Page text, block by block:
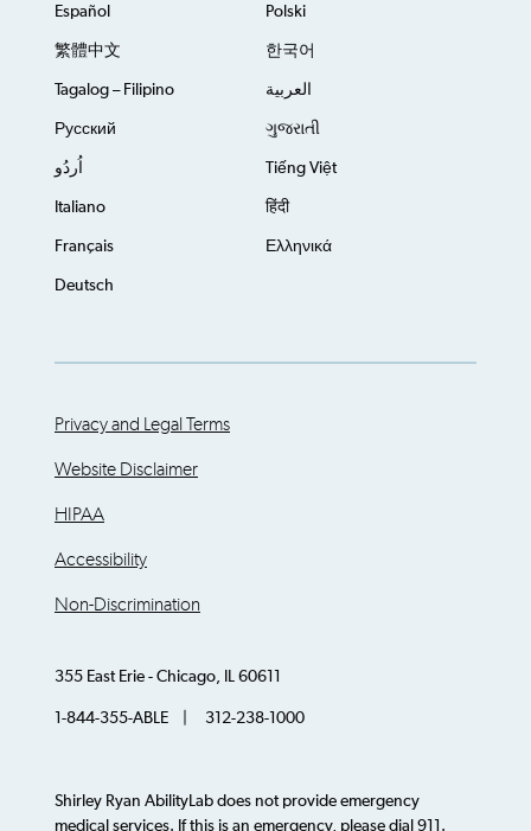
Español Polski
繁體中文 한국어
Tagalog – Filipino العربية
Русский ગુજરાતી
اُردُو Tiếng Việt
Italiano हिंदी
Français Ελληνικά
Deutsch
Privacy and Legal Terms
Website Disclaimer
HIPAA
Accessibility
Non-Discrimination
355 East Erie - Chicago, IL 60611
1-844-355-ABLE | 312-238-1000
Shirley Ryan AbilityLab does not provide emergency
medical services. If this is an emergency, please dial 911.